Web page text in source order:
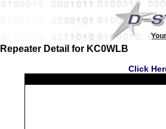
Repeater Detail for KC0WLB
Click